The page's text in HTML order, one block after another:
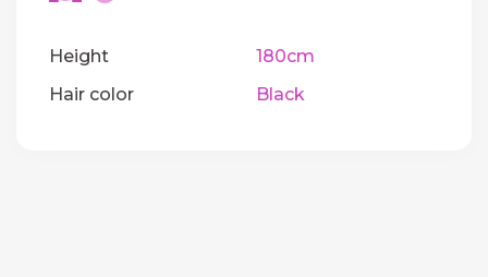
Height
180cm
Hair color
Black